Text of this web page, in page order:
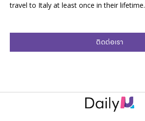
travel to Italy at least once in their lifetime.
ติดต่อเรา